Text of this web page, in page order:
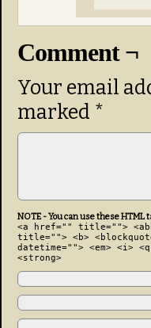
Comment ¬
Your email
marked *
NOTE - You can use these HTML
<a href="" title="">
title=""> <b>
datetime=""> <em> <i>
<strong>